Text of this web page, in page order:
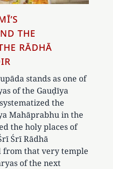
THE
RĀDHĀ
stands as one of
of the Gauḍīya
the
Mahāprabhu in the
the holy places of
Śrī Rādhā
from that very temple
of the next